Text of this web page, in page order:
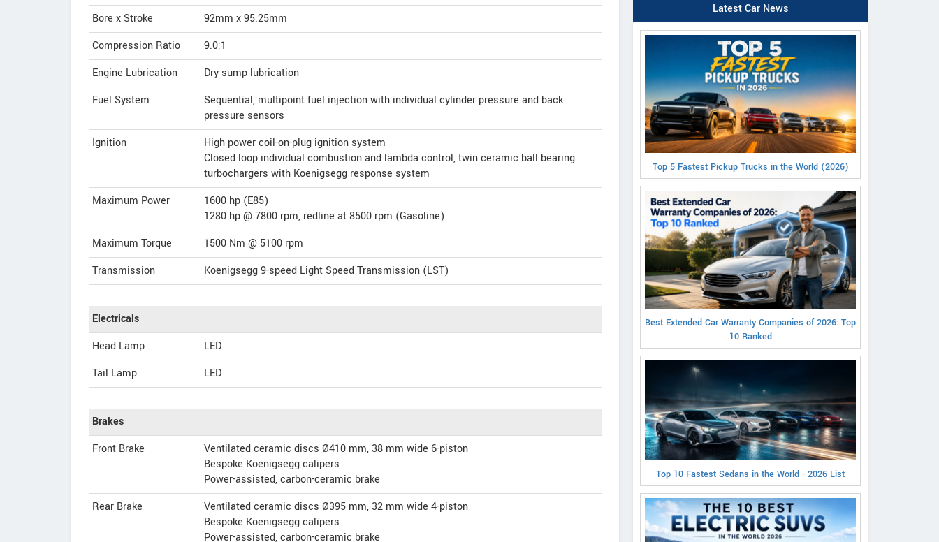
Bore x Stroke
92mm x 95.25mm
Compression Ratio
9.0:1
Engine Lubrication
Dry sump lubrication
Fuel System
Sequential, multipoint fuel injection with individual cylinder pressure and back
pressure sensors
Ignition
High power coil-on-plug ignition system
Closed loop individual combustion and lambda control, twin ceramic ball bearing
turbochargers with Koenigsegg response system
Maximum Power
1600 hp (E85)
1280 hp @ 7800 rpm, redline at 8500 rpm (Gasoline)
Maximum Torque
1500 Nm @ 5100 rpm
Transmission
Koenigsegg 9-speed Light Speed Transmission (LST)
Electricals
Head Lamp
LED
Tail Lamp
LED
Brakes
Front Brake
Ventilated ceramic discs Ø410 mm, 38 mm wide 6-piston
Bespoke Koenigsegg calipers
Power-assisted, carbon-ceramic brake
Rear Brake
Ventilated ceramic discs Ø395 mm, 32 mm wide 4-piston
Bespoke Koenigsegg calipers
Power-assisted, carbon-ceramic brake
Latest Car News
Top 5 Fastest Pickup Trucks in the World (2026)
Best Extended Car Warranty Companies of 2026: Top
10 Ranked
Top 10 Fastest Sedans in the World - 2026 List